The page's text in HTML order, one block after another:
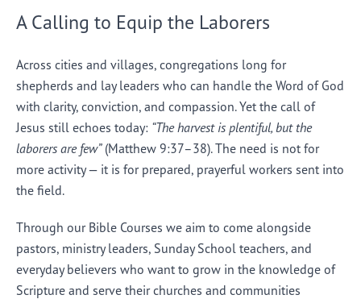
A Calling to Equip the Laborers
Across cities and villages, congregations long for
shepherds and lay leaders who can handle the Word of God
with clarity, conviction, and compassion. Yet the call of
Jesus still echoes today: “The harvest is plentiful, but the
laborers are few”(Matthew 9:37–38). The need is not for
more activity — it is for prepared, prayerful workers sent into
the field.
Through our Bible Courses we aim to come alongside
pastors, ministry leaders, Sunday School teachers, and
everyday believers who want to grow in the knowledge of
Scripture and serve their churches and communities